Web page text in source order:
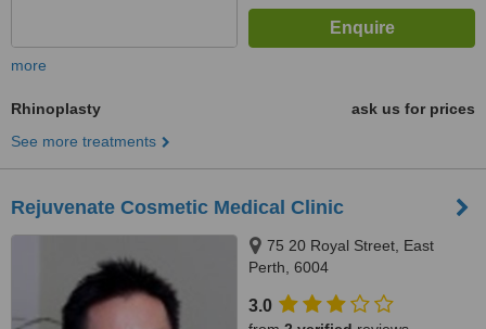
more
Rhinoplasty
ask us for prices
See more treatments
Rejuvenate Cosmetic Medical Clinic
75 20 Royal Street, East
Perth, 6004
3.0